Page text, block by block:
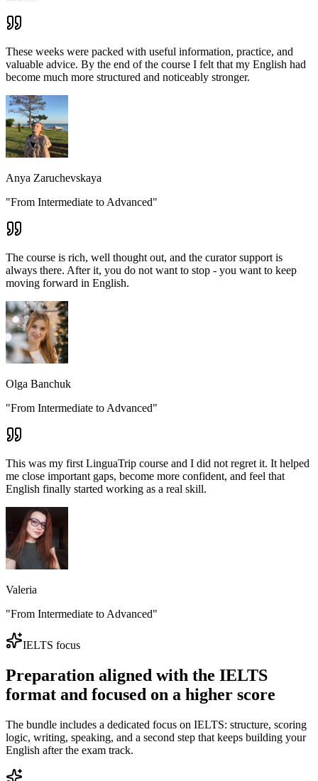
These weeks were packed with useful information, practice, and
valuable advice. By the end of the course I felt that my English had
become much more structured and noticeably stronger.
Anya Zaruchevskaya
"From Intermediate to Advanced"
The course is rich, well thought out, and the curator support is
always there. After it, you do not want to stop - you want to keep
moving forward in English.
Olga Banchuk
"From Intermediate to Advanced"
This was my first LinguaTrip course and I did not regret it. It helped
me close important gaps, become more confident, and feel that
English finally started working as a real skill.
Valeria
"From Intermediate to Advanced"
IELTS focus
Preparation aligned with the IELTS
format and focused on a higher score
The bundle includes a dedicated focus on IELTS: structure, scoring
logic, writing, speaking, and a second step that keeps building your
English after the exam track.